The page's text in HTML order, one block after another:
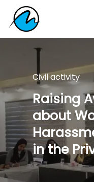
Civil activity
Raising
about
inthe
Civil activity
Read Article
Civil activity
Najafi